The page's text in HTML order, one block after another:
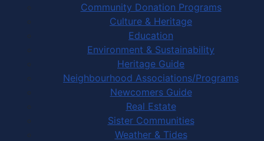
Community Donation Programs
Culture & Heritage
Education
Environment & Sustainability
Heritage Guide
Neighbourhood Associations/Programs
Newcomers Guide
Real Estate
Sister Communities
Weather & Tides